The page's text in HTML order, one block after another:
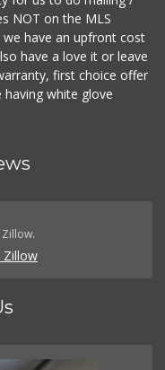
NOT on the MLS
we have an upfront cost
have a love it or leave
first choice offer
white glove
Zillow